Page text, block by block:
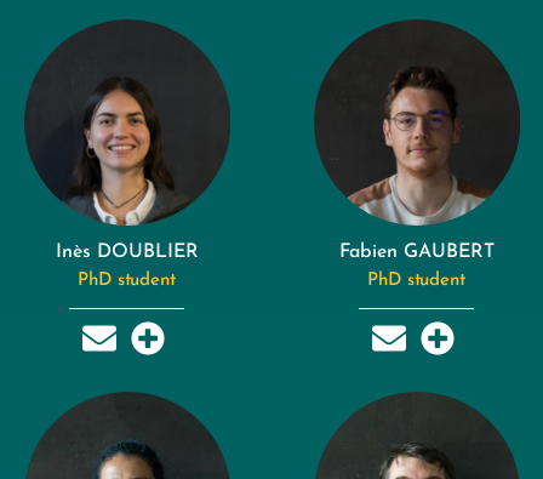
Inès DOUBLIER
PhD student
Fabien GAUBERT
PhD student